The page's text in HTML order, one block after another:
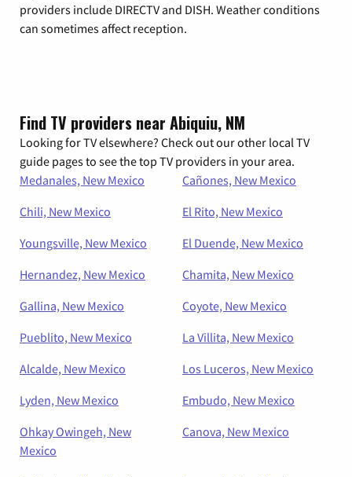
providers include DIRECTV and DISH. Weather conditions
can sometimes affect reception.
Find TV providers near Abiquiu, NM
Looking for TV elsewhere? Check out our other local TV
guide pages to see the top TV providers in your area.
Medanales, New Mexico
Cañones, New Mexico
Chili, New Mexico
El Rito, New Mexico
Youngsville, New Mexico
El Duende, New Mexico
Hernandez, New Mexico
Chamita, New Mexico
Gallina, New Mexico
Coyote, New Mexico
Pueblito, New Mexico
La Villita, New Mexico
Alcalde, New Mexico
Los Luceros, New Mexico
Lyden, New Mexico
Embudo, New Mexico
Ohkay Owingeh, New
Mexico
Canova, New Mexico